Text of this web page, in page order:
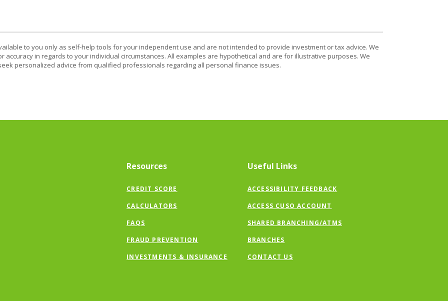
to you only as self-help tools for your independent use and are not intended to provide investment or tax advice. We
accuracy in regards to your individual circumstances. All examples are hypothetical and are for illustrative purposes. We
personalized advice from qualified professionals regarding all personal finance issues.
Resources
CREDIT SCORE
CALCULATORS
FAQS
FRAUD PREVENTION
INVESTMENTS & INSURANCE
Useful Links
ACCESSIBILITY FEEDBACK
ACCESS CUSO ACCOUNT
SHARED BRANCHING/ATMS
BRANCHES
CONTACT US